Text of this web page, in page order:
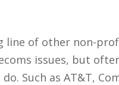
line of other non-
issues, but
Such as AT&T,